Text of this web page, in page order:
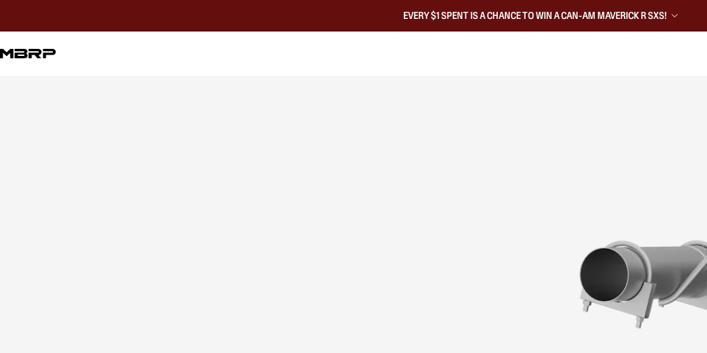
EVERY $1 SPENT IS A CHANCE TO WIN A CAN-AM MAVERICK R SXS!